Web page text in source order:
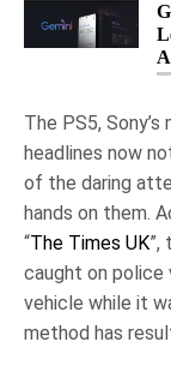
The PS5,
headlines now
of the daring
hands on them.
“The Times UK”,
caught on
vehicle while it
method has